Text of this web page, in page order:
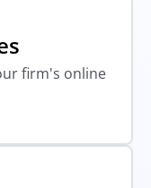
firm's online